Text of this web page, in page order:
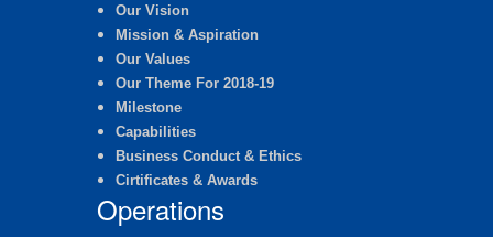
Our Vision
Mission & Aspiration
Our Values
Our Theme For 2018-19
Milestone
Capabilities
Business Conduct & Ethics
Cirtificates & Awards
Operations